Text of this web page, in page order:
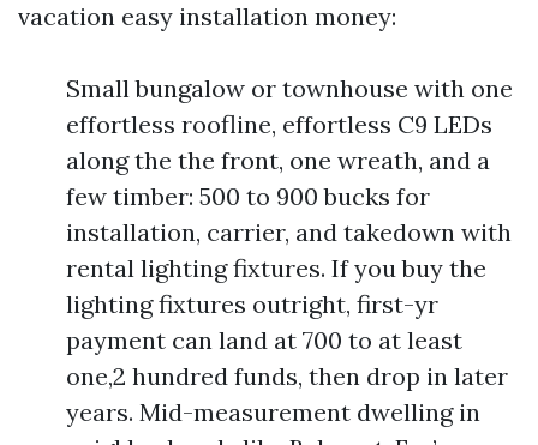
vacation easy installation money:
Small bungalow or townhouse with one
effortless roofline, effortless C9 LEDs
along the the front, one wreath, and a
few timber: 500 to 900 bucks for
installation, carrier, and takedown with
rental lighting fixtures. If you buy the
lighting fixtures outright, first-yr
payment can land at 700 to at least
one,2 hundred funds, then drop in later
years. Mid-measurement dwelling in